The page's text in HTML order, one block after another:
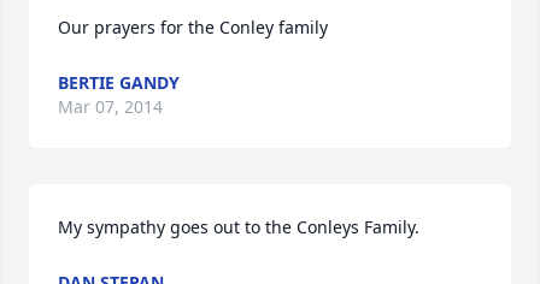
Our prayers for the Conley family
BERTIE GANDY
Mar 07, 2014
My sympathy goes out to the Conleys Family.